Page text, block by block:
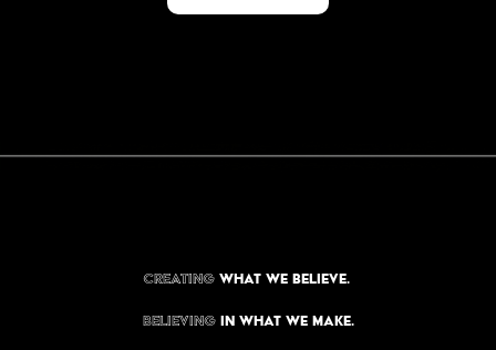
Creating what we believe.
Believingin what we make.